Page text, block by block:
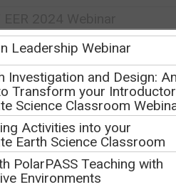
Login
for all
Leadership Webinar
Investigation and Design:
Transform your
Science Classroom
Activities into your
Earth Science Classroom
PolarPASS Teaching with
Environments